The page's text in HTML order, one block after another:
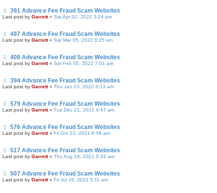
391 Advance Fee Fraud Scam Websites
Last post by Garrett« Sat Apr 02, 2022 3:24 pm
487 Advance Fee Fraud Scam Websites
Last post by Garrett« Sat Mar 05, 2022 6:25 am
408 Advance Fee Fraud Scam Websites
Last post by Garrett« Sat Feb 05, 2022 7:01 am
394 Advance Fee Fraud Scam Websites
Last post by Garrett« Thu Jan 13, 2022 8:23 am
579 Advance Fee Fraud Scam Websites
Last post by Garrett« Tue Dec 21, 2021 6:47 am
576 Advance Fee Fraud Scam Websites
Last post by Garrett« Fri Oct 22, 2021 8:58 am
517 Advance Fee Fraud Scam Websites
Last post by Garrett« Thu Aug 19, 2021 5:34 am
507 Advance Fee Fraud Scam Websites
Last post by Garrett« Fri Jul 16, 2021 5:11 am